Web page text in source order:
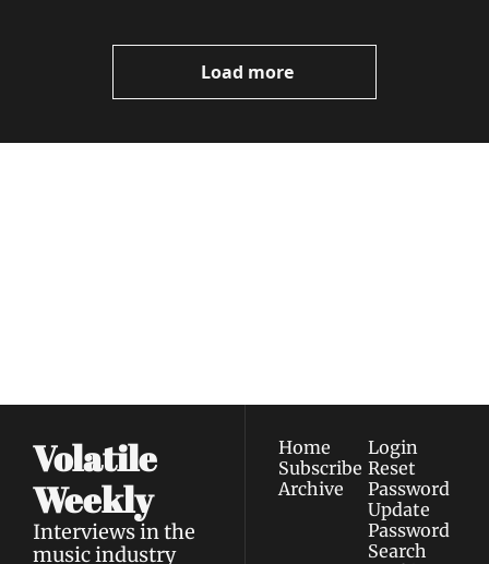
Load more
Volatile
Weekly
Interviews in the
music industry
Home
Subscribe
Archive
Login
Reset
Password
Update
Password
Search